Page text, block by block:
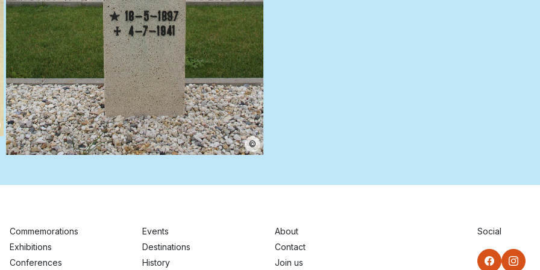
©
Commemorations
Exhibitions
Conferences
Events
Destinations
History
About
Contact
Join us
Social